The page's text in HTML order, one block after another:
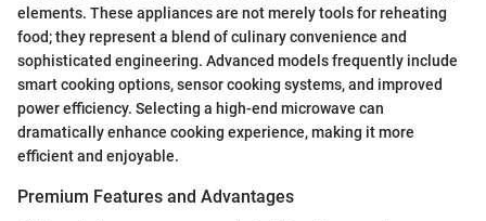
elements. These appliances are not merely tools for reheating
food; they represent a blend of culinary convenience and
sophisticated engineering. Advanced models frequently include
smart cooking options, sensor cooking systems, and improved
power efficiency. Selecting a high-end microwave can
dramatically enhance cooking experience, making it more
efficient and enjoyable.
Premium Features and Advantages